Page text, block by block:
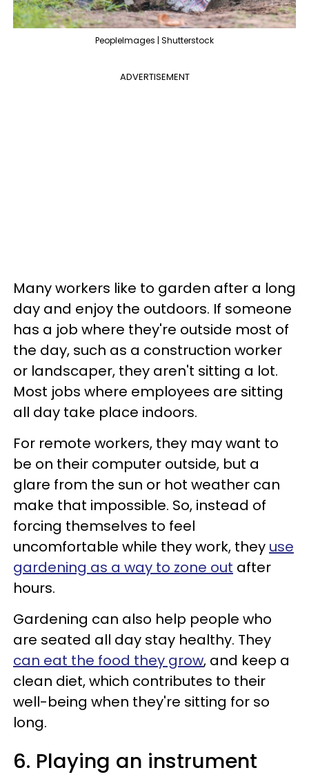
PeopleImages | Shutterstock
ADVERTISEMENT
Many workers like to garden after a long
day and enjoy the outdoors. If someone
has a job where they're outside most of
the day, such as a construction worker
or landscaper, they aren't sitting a lot.
Most jobs where employees are sitting
all day take place indoors.
For remote workers, they may want to
be on their computer outside, but a
glare from the sun or hot weather can
make that impossible. So, instead of
forcing themselves to feel
uncomfortable while they work, they use
gardening as a way to zone out after
hours.
Gardening can also help people who
are seated all day stay healthy. They
can eat the food they grow, and keep a
clean diet, which contributes to their
well-being when they're sitting for so
long.
6. Playing an instrument